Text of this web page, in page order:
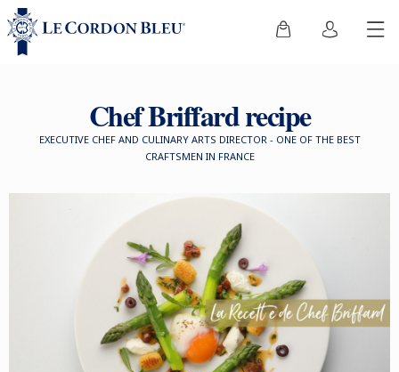
Chef Briffard recipe
EXECUTIVE CHEF AND CULINARY ARTS DIRECTOR - ONE OF THE BEST
CRAFTSMEN IN FRANCE